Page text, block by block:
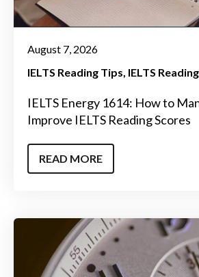
August 7, 2026
IELTS Reading Tips IELTS Reading
IELTS Energy 1614: How to
Improve IELTS Reading Scores
READ MORE